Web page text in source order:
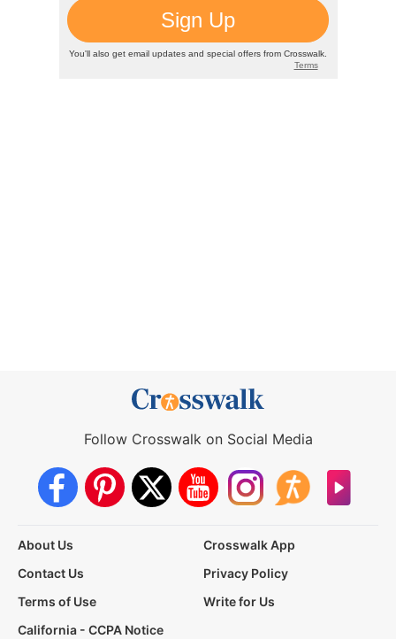
Follow Crosswalk on Social Media
About Us
Crosswalk App
Contact Us
Privacy Policy
Terms of Use
Write for Us
California - CCPA Notice